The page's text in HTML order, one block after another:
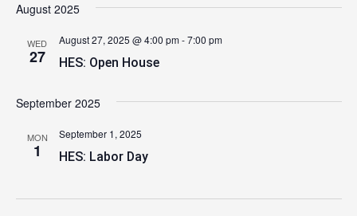
August 2025
WED
27 HES: Open House
August 27, 2025 @ 4:00 pm-7:00 pm
September 2025
MON
1 HES: Labor Day
September 1, 2025